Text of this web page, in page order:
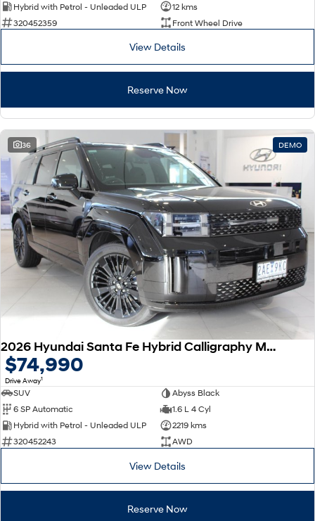
Hybrid with Petrol - Unleaded ULP
12 kms
320452359
Front Wheel Drive
View Details
Reserve Now
36 DEMO
2026 Hyundai Santa Fe Hybrid Calligraphy MX5.V2 MY26 AWD
$74,990
Drive Away1
SUV
Abyss Black
6 SP Automatic
1.6 L 4 Cyl
Hybrid with Petrol - Unleaded ULP
2219 kms
320452243
AWD
View Details
Reserve Now